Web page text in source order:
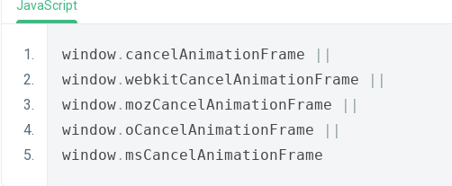
JavaScript
window . cancelAnimationFrame
||
window . webkitCancelAnimationFrame
||
window . mozCancelAnimationFrame
||
window . oCancelAnimationFrame
||
window . msCancelAnimationFrame